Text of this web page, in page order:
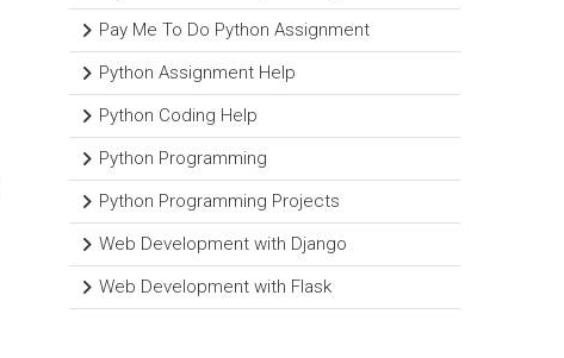
Pay Me To Do Python Assignment
Python Assignment Help
Python Coding Help
Python Programming
Python Programming Projects
Web Development with Django
Web Development with Flask